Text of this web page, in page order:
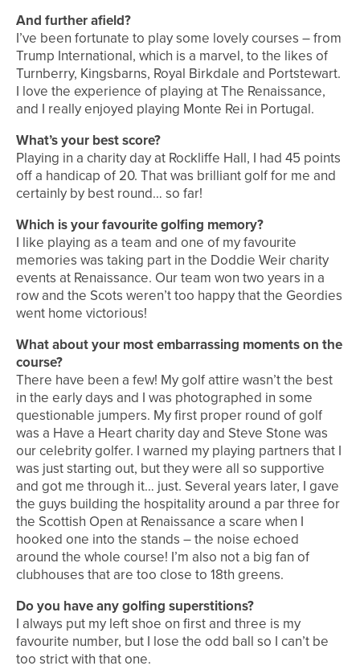
And further afield?
I’ve been fortunate to play some lovely courses – from
Trump International, which is a marvel, to the likes of
Turnberry, Kingsbarns, Royal Birkdale and Portstewart.
I love the experience of playing at The Renaissance,
and I really enjoyed playing Monte Rei in Portugal.
What’s your best score?
Playing in a charity day at Rockliffe Hall, I had 45 points
off a handicap of 20. That was brilliant golf for me and
certainly by best round… so far!
Which is your favourite golfing memory?
I like playing as a team and one of my favourite
memories was taking part in the Doddie Weir charity
events at Renaissance. Our team won two years in a
row and the Scots weren’t too happy that the Geordies
went home victorious!
What about your most embarrassing moments on the
course?
There have been a few! My golf attire wasn’t the best
in the early days and I was photographed in some
questionable jumpers. My first proper round of golf
was a Have a Heart charity day and Steve Stone was
our celebrity golfer. I warned my playing partners that I
was just starting out, but they were all so supportive
and got me through it… just. Several years later, I gave
the guys building the hospitality around a par three for
the Scottish Open at Renaissance a scare when I
hooked one into the stands – the noise echoed
around the whole course! I’m also not a big fan of
clubhouses that are too close to 18th greens.
Do you have any golfing superstitions?
I always put my left shoe on first and three is my
favourite number, but I lose the odd ball so I can’t be
too strict with that one.